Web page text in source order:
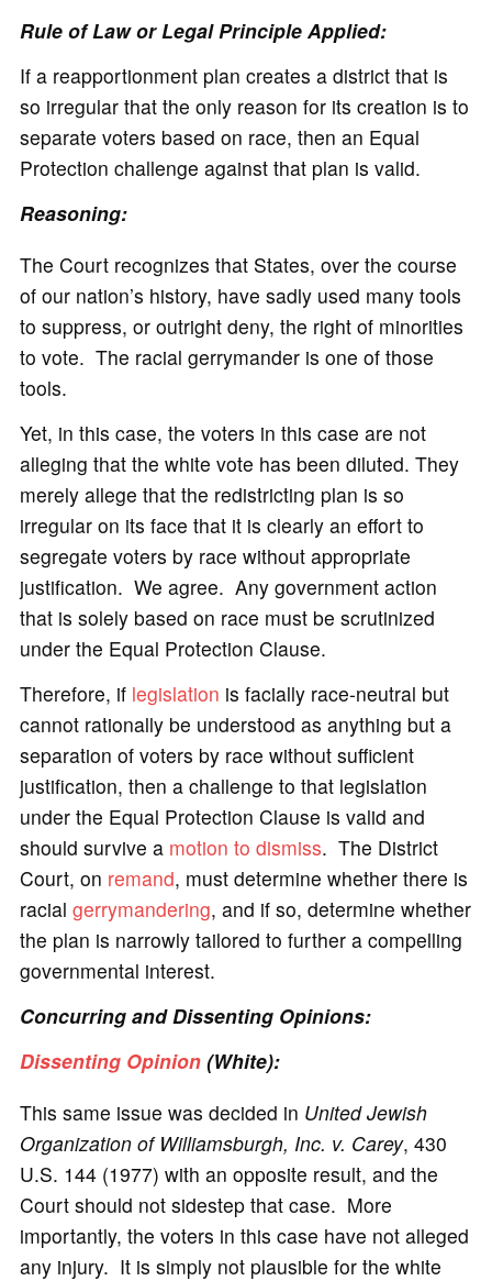
Rule of Law or Legal Principle Applied:
If a reapportionment plan creates a district that is
so irregular that the only reason for its creation is to
separate voters based on race, then an Equal
Protection challenge against that plan is valid.
Reasoning:
The Court recognizes that States, over the course
of our nation’s history, have sadly used many tools
to suppress, or outright deny, the right of minorities
to vote. The racial gerrymander is one of those
tools.
Yet, in this case, the voters in this case are not
alleging that the white vote has been diluted. They
merely allege that the redistricting plan is so
irregular on its face that it is clearly an effort to
segregate voters by race without appropriate
justification. We agree. Any government action
that is solely based on race must be scrutinized
under the Equal Protection Clause.
Therefore, if legislation is facially race-neutral but
cannot rationally be understood as anything but a
separation of voters by race without sufficient
justification, then a challenge to that legislation
under the Equal Protection Clause is valid and
should survive a motion to dismiss. The District
Court, on remand, must determine whether there is
racial gerrymandering, and if so, determine whether
the plan is narrowly tailored to further a compelling
governmental interest.
Concurring and Dissenting Opinions:
Dissenting Opinion(White):
This same issue was decided in United Jewish
Organization of Williamsburgh, Inc. v. Carey, 430
U.S. 144 (1977) with an opposite result, and the
Court should not sidestep that case. More
importantly, the voters in this case have not alleged
any injury. It is simply not plausible for the white